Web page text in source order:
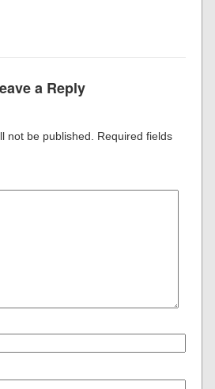
a Reply
not be published. Required fields